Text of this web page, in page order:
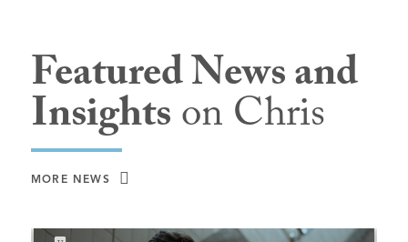
Featured News and
Insightson Chris
MORE NEWS